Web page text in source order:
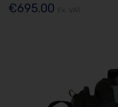
€695.00